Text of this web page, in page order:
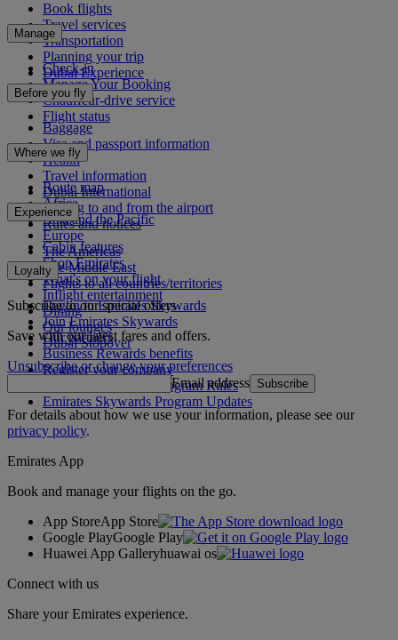
Book flights
Travel services
Transportation
Planning your trip
Dubai Experience
Manage
Check-in
Manage Your Booking
Chauffeur-drive service
Flight status
Before you fly
Baggage
Visa and passport information
Health
Travel information
Dubai International
Getting to and from the airport
Rules and notices
Where we fly
Route map
Africa
Asia and the Pacific
Europe
The Americas
The Middle East
Flights to all countries/territories
Experience
Cabin features
Shop Emirates
What's on your flight
Inflight entertainment
Dining
Our lounges
Dubai Stopover
Loyalty
Log in to Emirates Skywards
Join Emirates Skywards
Our partners
Business Rewards benefits
Register your company
Emirates Skywards Program Rules
Emirates Skywards Program Updates
Subscribe to our special offers
Save with our latest fares and offers.
Unsubscribe or change your preferences
Email address Subscribe
For details about how we use your information, please see our
privacy policy.
Emirates App
Book and manage your flights on the go.
App StoreApp Store
Google PlayGoogle Play
Huawei App Galleryhuawai os
Connect with us
Share your Emirates experience.